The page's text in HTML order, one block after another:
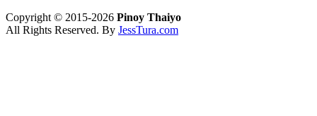
Copyright © 2015-2026 Pinoy Thaiyo
All Rights Reserved. By JessTura.com